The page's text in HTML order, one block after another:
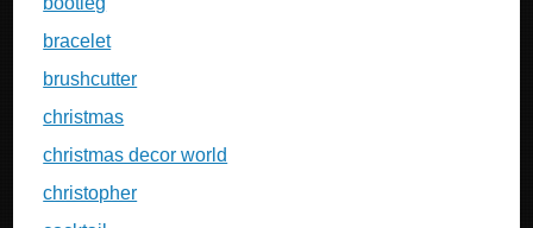
bracelet
brushcutter
christmas
christmas decor world
christopher